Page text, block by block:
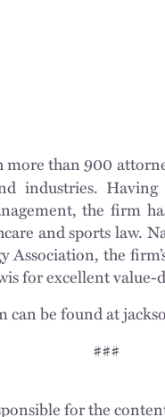
more than 900
industries.
the firm
and sports law.
Association, the
for excellent value-
be found at
###
for the